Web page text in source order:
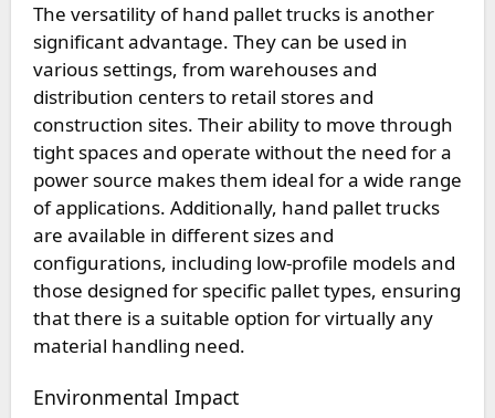
The versatility of hand pallet trucks is another
significant advantage. They can be used in
various settings, from warehouses and
distribution centers to retail stores and
construction sites. Their ability to move through
tight spaces and operate without the need for a
power source makes them ideal for a wide range
of applications. Additionally, hand pallet trucks
are available in different sizes and
configurations, including low-profile models and
those designed for specific pallet types, ensuring
that there is a suitable option for virtually any
material handling need.
Environmental Impact